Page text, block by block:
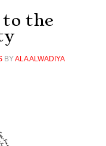
the
BYALA ALWADIYA